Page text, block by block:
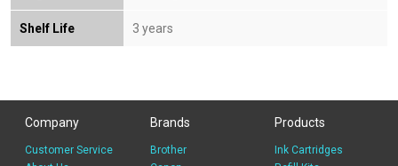
Shelf Life 3 years
Company
Customer Service
Brands
Brother
Products
Ink Cartridges